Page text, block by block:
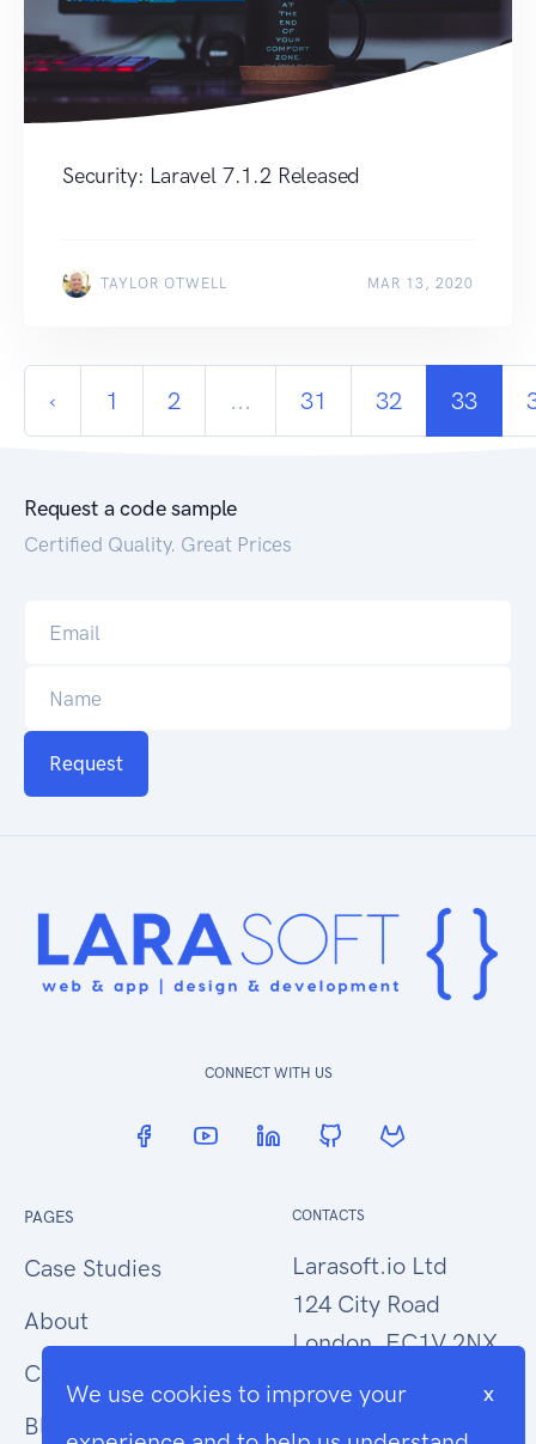
Security: Laravel 7.1.2 Released
TAYLOR OTWELL MAR 13, 2020
‹ 1 2 ... 31 32 33
Request a code sample
Certified Quality. Great Prices
Request
CONNECT WITH US
PAGES
Case Studies
About
Contact Us
Blog
CONTACTS
Larasoft.io Ltd
124 City Road
London, EC1V 2NX
hello@larasoft.io
We use cookies to improve your
x